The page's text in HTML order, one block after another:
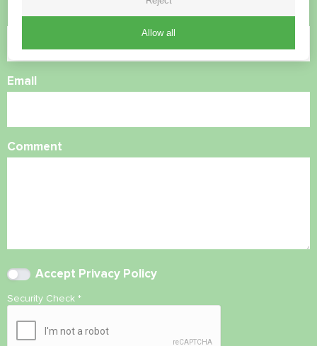
Phone Number
Email
Comment
Accept Privacy Policy
Security Check *
Allow all